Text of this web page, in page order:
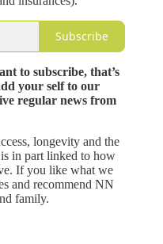
Subscribe
to subscribe, that’s
your self to our
regular news from
longevity and the
in part linked to how
If you like what we
and recommend NN
family.